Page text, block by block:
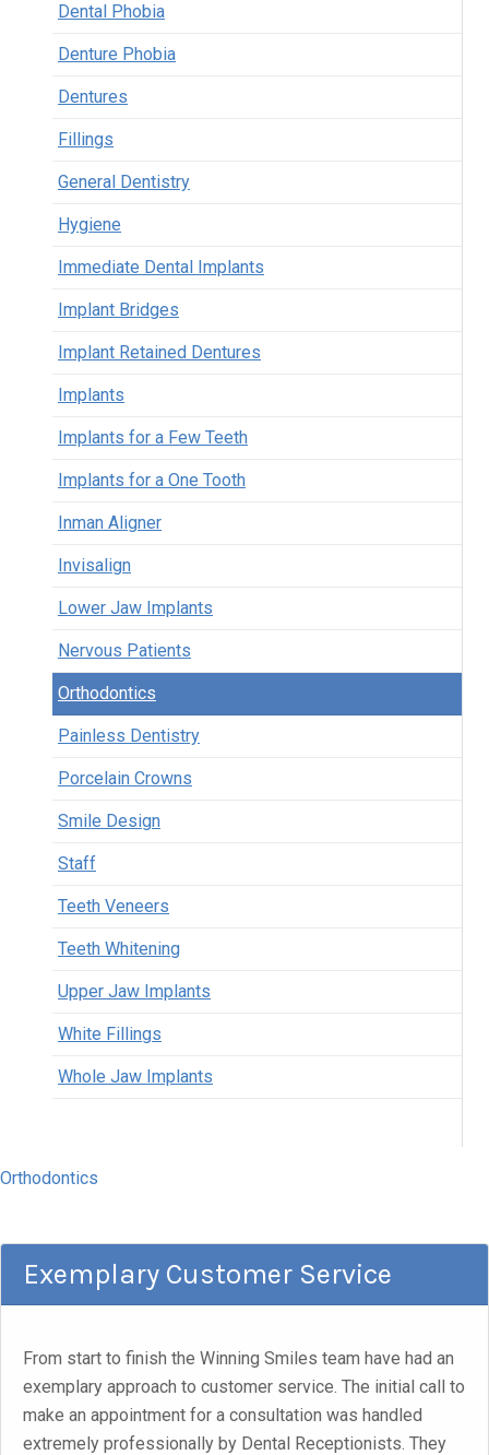
Dental Phobia
Denture Phobia
Dentures
Fillings
General Dentistry
Hygiene
Immediate Dental Implants
Implant Bridges
Implant Retained Dentures
Implants
Implants for a Few Teeth
Implants for a One Tooth
Inman Aligner
Invisalign
Lower Jaw Implants
Nervous Patients
Orthodontics
Painless Dentistry
Porcelain Crowns
Smile Design
Staff
Teeth Veneers
Teeth Whitening
Upper Jaw Implants
White Fillings
Whole Jaw Implants
Orthodontics
Exemplary Customer Service
From start to finish the Winning Smiles team have had an
exemplary approach to customer service. The initial call to
make an appointment for a consultation was handled
extremely professionally by Dental Receptionists. They